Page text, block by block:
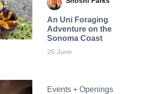
An Uni Foraging
Adventure on the
Sonoma Coast
26 June
Events + Openings